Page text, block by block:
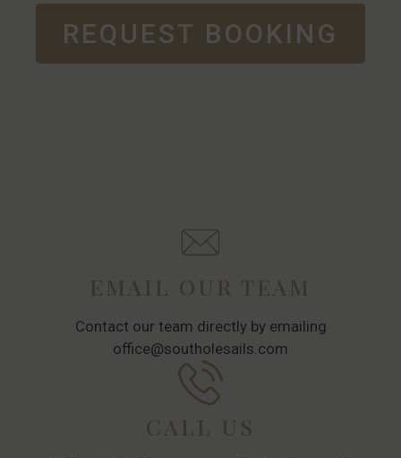
REQUEST BOOKING
EMAIL OUR TEAM
Contact our team directly by emailing
office@southolesails.com
CALL US